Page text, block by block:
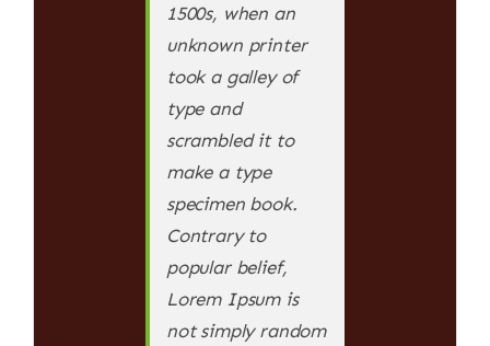
1500s, when an
unknown printer
took a galley of
type and
scrambled it to
make a type
specimen book.
Contrary to
popular belief,
Lorem Ipsum is
not simply random